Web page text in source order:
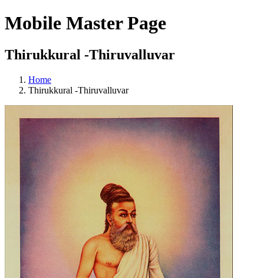
Mobile Master Page
Thirukkural -Thiruvalluvar
Home
Thirukkural -Thiruvalluvar